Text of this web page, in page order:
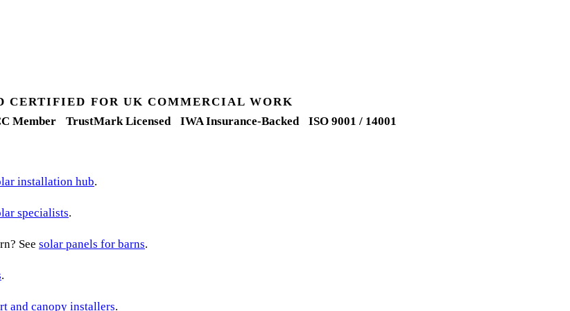
CERTIFIED FOR UK COMMERCIAL WORK
Member TrustMark Licensed IWA Insurance-Backed ISO 9001 / 14001
installation hub.
specialists.
See solar panels for barns.
.
and canopy installers.